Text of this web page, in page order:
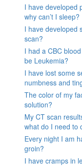
I have developed
why can’t I sleep?
I have developed
scan?
I had a CBC
be Leukemia?
I have lost some
numbness and
The color of my
solution?
My CT scan
what do I need to
Every night I am
groin?
I have cramps in